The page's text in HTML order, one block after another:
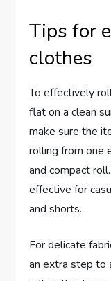
Tips for
clothes
To effectively
flat on a clean
make sure the
rolling from one
and compact
effective for
and shorts.
For delicate
an extra step to